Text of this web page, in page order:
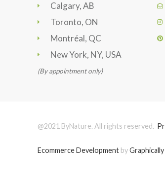
Calgary, AB
Toronto, ON
Montréal, QC
New York, NY, USA
(By appointment only)
@2021 ByNature. All rights reserved.
Ecommerce Development by